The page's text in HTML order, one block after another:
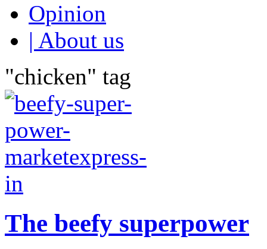
Opinion
| About us
"chicken" tag
The beefy superpower